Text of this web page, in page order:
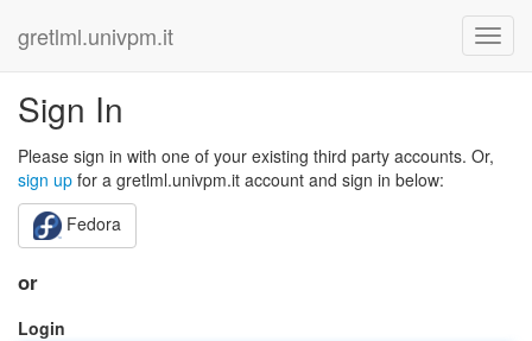
gretlml.univpm.it
Sign In
Please sign in with one of your existing third party accounts. Or,
sign up for a gretlml.univpm.it account and sign in below:
Fedora
or
Login